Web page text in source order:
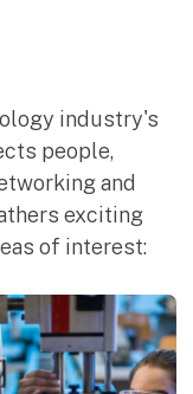
industry's
people,
and
exciting
of interest: